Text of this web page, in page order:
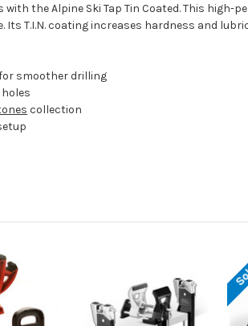
the Alpine Ski Tap Tin Coated. This high-
T.I.N. coating increases hardness and
smoother drilling
collection